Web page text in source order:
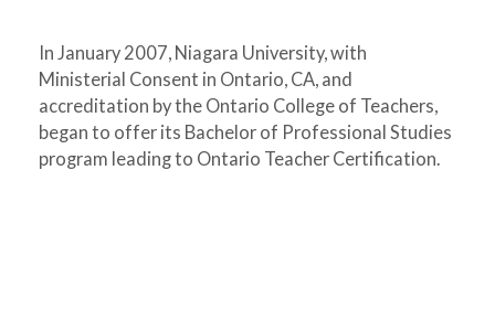
In January 2007, Niagara University, with
Ministerial Consent in Ontario, CA, and
accreditation by the Ontario College of Teachers,
began to offer its Bachelor of Professional Studies
program leading to Ontario Teacher Certification.